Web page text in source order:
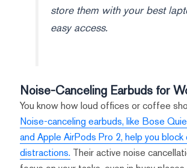
store them with your best
easy access.
Noise-Canceling Earbuds for
You know how loud offices or coffee
Noise-canceling earbuds, like Bose
and Apple AirPods Pro 2, help you block
distractions.Their active noise